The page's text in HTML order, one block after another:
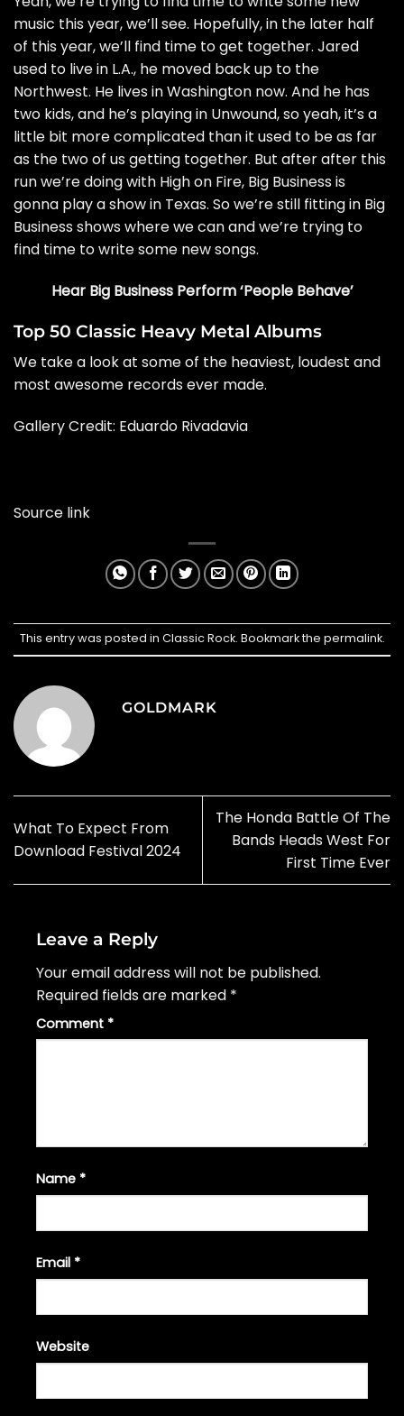
music this year, we’ll see. Hopefully, in the later half
of this year, we’ll find time to get together. Jared
used to live in L.A., he moved back up to the
Northwest. He lives in Washington now. And he has
two kids, and he’s playing in Unwound, so yeah, it’s a
little bit more complicated than it used to be as far
as the two of us getting together. But after after this
run we’re doing with High on Fire, Big Business is
gonna play a show in Texas. So we’re still fitting in Big
Business shows where we can and we’re trying to
find time to write some new songs.
Hear Big Business Perform ‘People Behave’
Top 50 Classic Heavy Metal Albums
We take a look at some of the heaviest, loudest and
most awesome records ever made.
Gallery Credit: Eduardo Rivadavia
Source link
This entry was posted in Classic Rock. Bookmark the permalink.
GOLDMARK
What To Expect From
Download Festival 2024
The Honda Battle Of The
Bands Heads West For
First Time Ever
Leave a Reply
Your email address will not be published.
Required fields are marked *
Comment *
Name *
Email *
Website